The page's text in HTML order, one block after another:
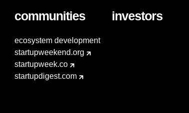
communities
ecosystem development
startupweekend.org
startupweek.co
startupdigest.com
investors